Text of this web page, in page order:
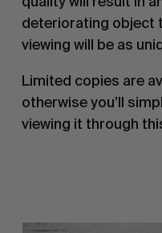
deteriorating object
viewing will be as
Limited copies are
otherwise you’ll
viewing it through